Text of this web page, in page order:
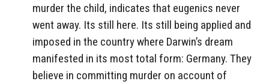
murder the child, indicates that eugenics never
went away. Its still here. Its still being applied and
imposed in the country where Darwin’s dream
manifested in its most total form: Germany. They
believe in committing murder on account of